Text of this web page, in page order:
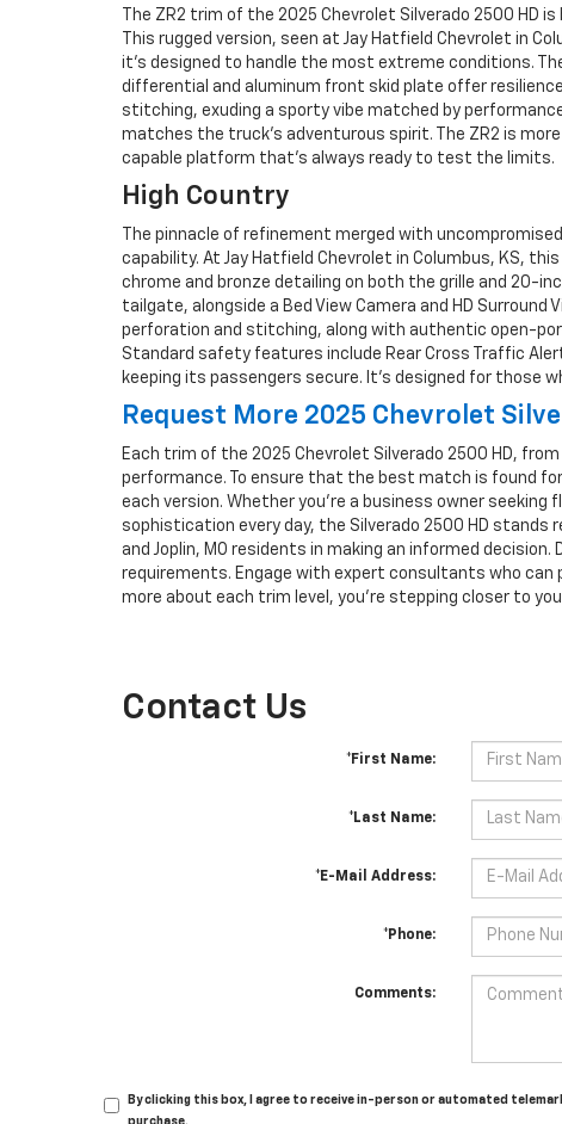
The ZR2 trim of the 2025 Chevrolet Silverado 2500
This rugged version, seen at Jay Hatfield Chevrolet in
it’s designed to handle the most extreme conditions.
differential and aluminum front skid plate offer
stitching, exuding a sporty vibe matched by
matches the truck’s adventurous spirit. The ZR2 is
capable platform that’s always ready to test the limits.
High Country
The pinnacle of refinement merged with
capability. At Jay Hatfield Chevrolet in Columbus, KS,
chrome and bronze detailing on both the grille and 20-
tailgate, alongside a Bed View Camera and HD
perforation and stitching, along with authentic open-
Standard safety features include Rear Cross Traffic
keeping its passengers secure. It’s designed for those
Request More 2025 Chevrolet
Each trim of the 2025 Chevrolet Silverado 2500 HD,
performance. To ensure that the best match is found
each version. Whether you're a business owner
sophistication every day, the Silverado 2500 HD stands
and Joplin, MO residents in making an informed
requirements. Engage with expert consultants who can
more about each trim level, you're stepping closer to
Contact Us
*First Name:
*Last Name:
*E-Mail Address:
*Phone:
Comments:
By clicking this box, I agree to receive in-person or automated
purchase.